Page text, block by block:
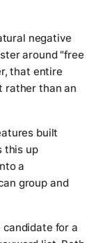
negative
around "free
that entire
rather than an
built
this up
a
group and
candidate for a